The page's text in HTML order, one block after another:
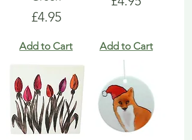
Price
£4.95
Add to Cart Add to Cart